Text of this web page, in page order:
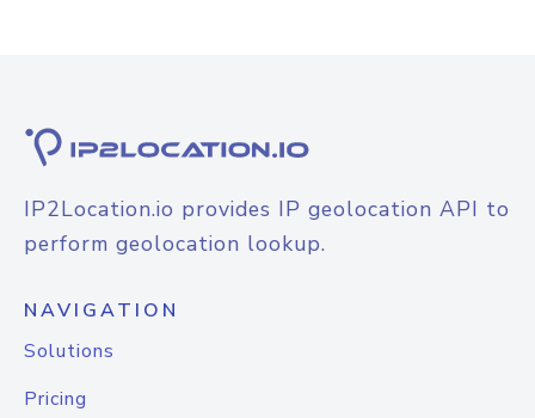
IP2Location.io provides IP geolocation API to
perform geolocation lookup.
NAVIGATION
Solutions
Pricing